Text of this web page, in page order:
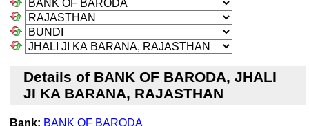
Details of BANK OF BARODA, JHALI
JI KA BARANA, RAJASTHAN
Bank: BANK OF BARODA